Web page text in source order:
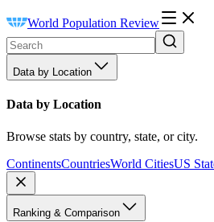
World Population Review
Data by Location
Data by Location
Browse stats by country, state, or city.
ContinentsCountriesWorld CitiesUS
Ranking & Comparison